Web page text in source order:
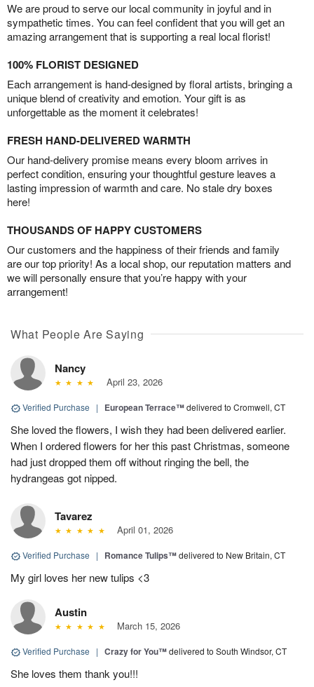
We are proud to serve our local community in joyful and in
sympathetic times. You can feel confident that you will get an
amazing arrangement that is supporting a real local florist!
100% FLORIST DESIGNED
Each arrangement is hand-designed by floral artists, bringing a
unique blend of creativity and emotion. Your gift is as
unforgettable as the moment it celebrates!
FRESH HAND-DELIVERED WARMTH
Our hand-delivery promise means every bloom arrives in
perfect condition, ensuring your thoughtful gesture leaves a
lasting impression of warmth and care. No stale dry boxes
here!
THOUSANDS OF HAPPY CUSTOMERS
Our customers and the happiness of their friends and family
are our top priority! As a local shop, our reputation matters and
we will personally ensure that you’re happy with your
arrangement!
What People Are Saying
Nancy
April 23, 2026
Verified Purchase | European Terrace™delivered to Cromwell, CT
She loved the flowers, I wish they had been delivered earlier.
When I ordered flowers for her this past Christmas, someone
had just dropped them off without ringing the bell, the
hydrangeas got nipped.
Tavarez
April 01, 2026
Verified Purchase | Romance Tulips™delivered to New Britain, CT
My girl loves her new tulips <3
Austin
March 15, 2026
Verified Purchase | Crazy for You™delivered to South Windsor, CT
She loves them thank you!!!